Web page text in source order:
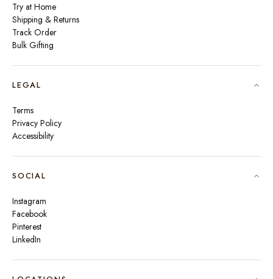
Try at Home
Shipping & Returns
Track Order
Bulk Gifting
LEGAL
Terms
Privacy Policy
Accessibility
SOCIAL
Instagram
Facebook
Pinterest
LinkedIn